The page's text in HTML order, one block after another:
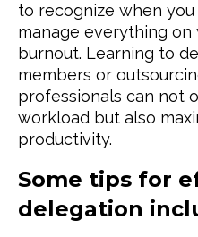
to recognize when
manage everything
burnout. Learning to
members or
professionals can not
workload but also
productivity.
Some tips for
delegation